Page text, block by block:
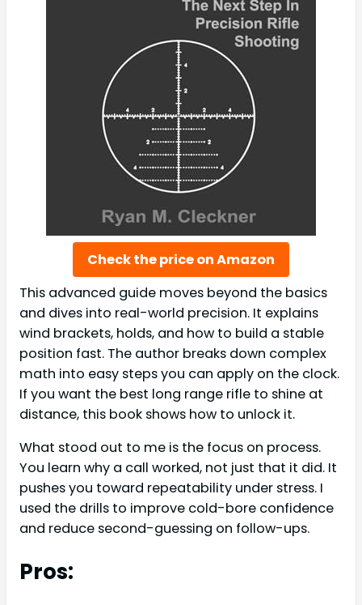
Check the price on Amazon
This advanced guide moves beyond the basics
and dives into real-world precision. It explains
wind brackets, holds, and how to build a stable
position fast. The author breaks down complex
math into easy steps you can apply on the clock.
If you want the best long range rifle to shine at
distance, this book shows how to unlock it.
What stood out to me is the focus on process.
You learn why a call worked, not just that it did. It
pushes you toward repeatability under stress. I
used the drills to improve cold-bore confidence
and reduce second-guessing on follow-ups.
Pros: